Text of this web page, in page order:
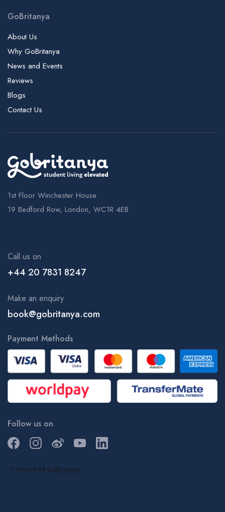
GoBritanya
About Us
Why GoBritanya
News and Events
Reviews
Blogs
Contact Us
1st Floor Winchester House
19 Bedford Row, London, WC1R 4EB
Call us on
+44 20 7831 8247
Make an enquiry
book@gobritanya.com
Payment Methods
Follow us on